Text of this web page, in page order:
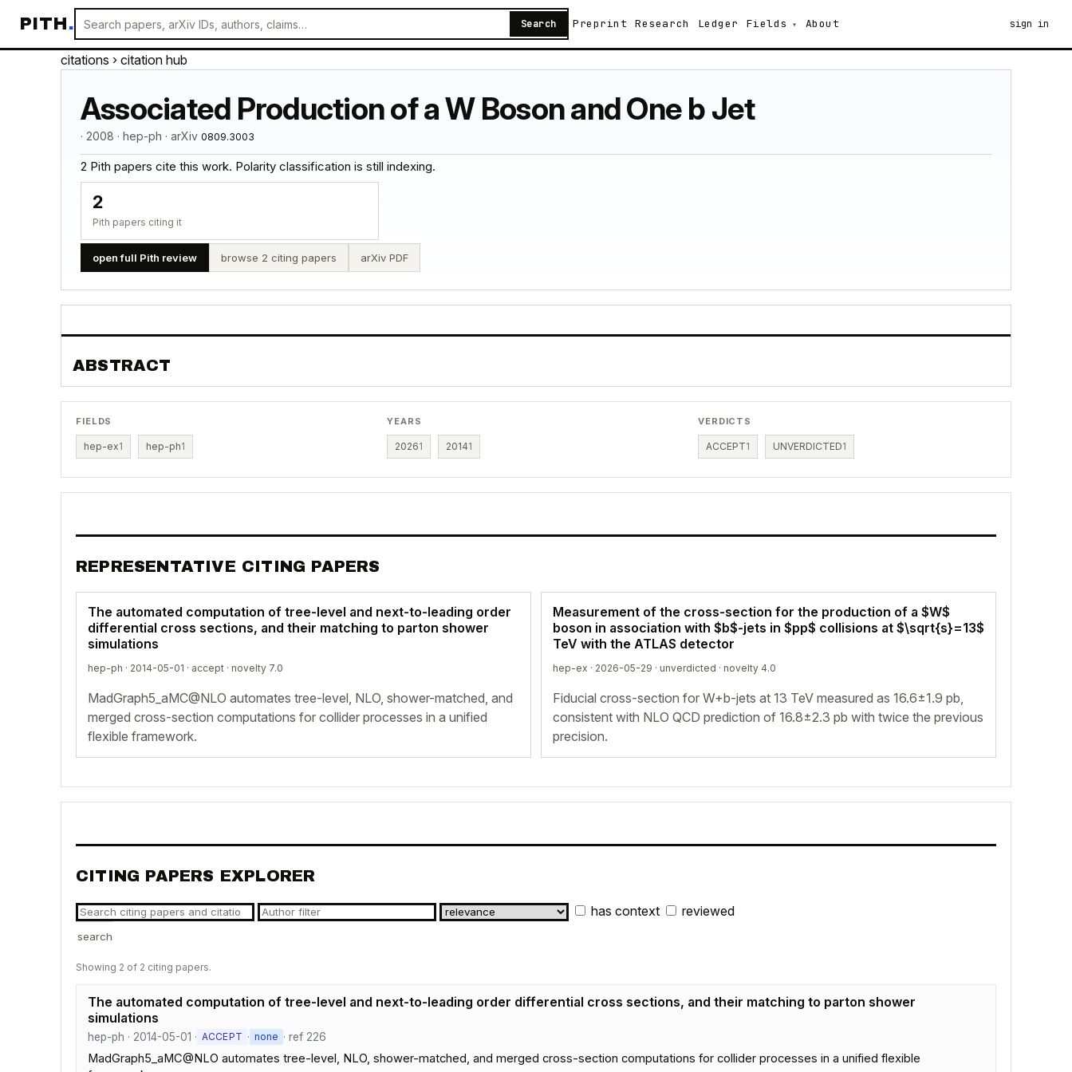
PITH. Search Preprint Research Ledger Fields About sign in
citations › citation hub
Associated Production of a W Boson and One b Jet
· 2008 · hep-ph · arXiv 0809.3003
2 Pith papers cite this work. Polarity classification is still indexing.
2
Pith papers citing it
open full Pith review browse 2 citing papers arXiv PDF
ABSTRACT
FIELDS
hep-ex1 hep-ph1
YEARS
20261 20141
VERDICTS
ACCEPT1 UNVERDICTED1
REPRESENTATIVE CITING PAPERS
The automated computation of tree-level and next-to-leading order
differential cross sections, and their matching to parton shower
simulations
hep-ph · 2014-05-01 · accept · novelty 7.0
MadGraph5_aMC@NLO automates tree-level, NLO, shower-matched, and
merged cross-section computations for collider processes in a unified
flexible framework.
Measurement of the cross-section for the production of a $W$
boson in association with $b$-jets in $pp$ collisions at $\sqrt{s}=13$
TeV with the ATLAS detector
hep-ex · 2026-05-29 · unverdicted · novelty 4.0
Fiducial cross-section for W+b-jets at 13 TeV measured as 16.6±1.9 pb,
consistent with NLO QCD prediction of 16.8±2.3 pb with twice the previous
precision.
CITING PAPERS EXPLORER
has context reviewed
search
Showing 2 of 2 citing papers.
The automated computation of tree-level and next-to-leading order differential cross sections, and their matching to parton shower
simulations
hep-ph · 2014-05-01 · ACCEPT · none · ref 226
MadGraph5_aMC@NLO automates tree-level, NLO, shower-matched, and merged cross-section computations for collider processes in a unified flexible